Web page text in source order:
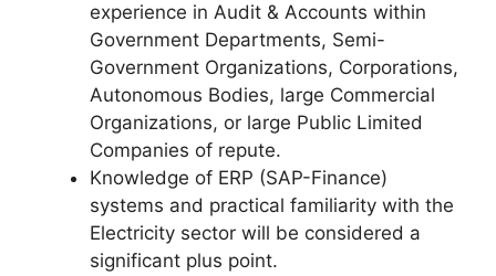
experience in Audit & Accounts within
Government Departments, Semi-
Government Organizations, Corporations,
Autonomous Bodies, large Commercial
Organizations, or large Public Limited
Companies of repute.
Knowledge of ERP (SAP-Finance)
systems and practical familiarity with the
Electricity sector will be considered a
significant plus point.